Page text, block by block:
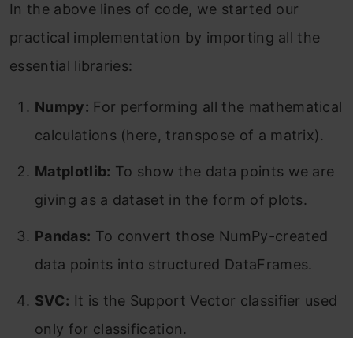
In the above lines of code, we started our
practical implementation by importing all the
essential libraries:
Numpy: For performing all the mathematical
calculations (here, transpose of a matrix).
Matplotlib: To show the data points we are
giving as a dataset in the form of plots.
Pandas: To convert those NumPy-created
data points into structured DataFrames.
SVC: It is the Support Vector classifier used
only for classification.